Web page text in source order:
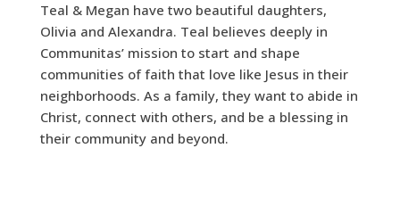
Teal & Megan have two beautiful daughters,
Olivia and Alexandra. Teal believes deeply in
Communitas’ mission to start and shape
communities of faith that love like Jesus in their
neighborhoods. As a family, they want to abide in
Christ, connect with others, and be a blessing in
their community and beyond.